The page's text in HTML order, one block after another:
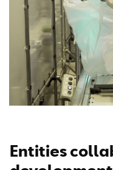
Entities